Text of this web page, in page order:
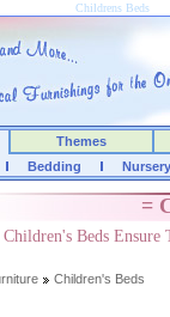
Childrens Beds
Themes
Bedding
=
Beds
Children's Beds